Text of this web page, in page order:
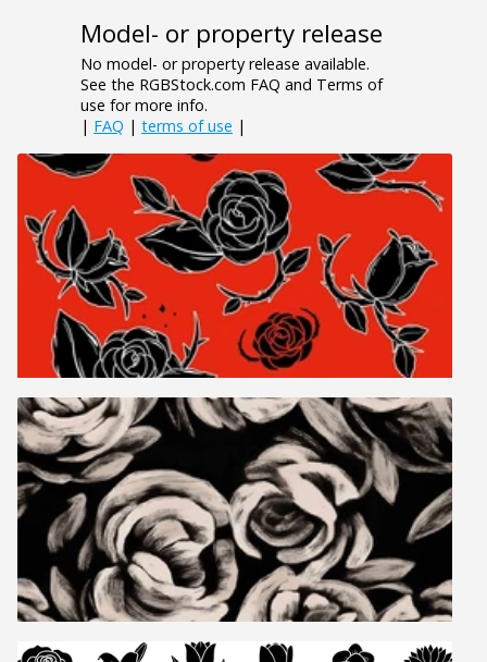
Model- or property release
No model- or property release available.
See the RGBStock.com FAQ and Terms of
use for more info.
| FAQ | terms of use |